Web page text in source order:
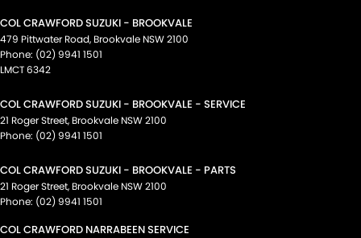
COL CRAWFORD SUZUKI - BROOKVALE
479 Pittwater Road, Brookvale NSW2100
Phone: (02) 9941 1501
LMCT 6342
COL CRAWFORD SUZUKI - BROOKVALE - SERVICE
21 Roger Street, Brookvale NSW2100
Phone: (02) 9941 1501
COL CRAWFORD SUZUKI - BROOKVALE - PARTS
21 Roger Street, Brookvale NSW2100
Phone: (02) 9941 1501
COL CRAWFORD NARRABEEN SERVICE